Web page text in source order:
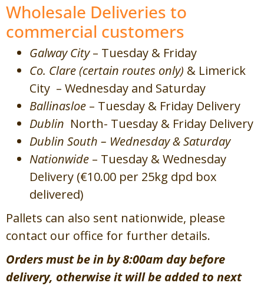
Wholesale Deliveries to
commercial customers
Galway City– Tuesday & Friday
Co. Clare (certain routes only) & Limerick
City – Wednesday and Saturday
Ballinasloe – Tuesday & Friday Delivery
Dublin North- Tuesday & Friday Delivery
Dublin South – Wednesday & Saturday
Nationwide – Tuesday & Wednesday
Delivery (€10.00 per 25kg dpd box
delivered)
Pallets can also sent nationwide, please
contact our office for further details.
Orders must be in by 8:00am day before
delivery, otherwise it will be added to next